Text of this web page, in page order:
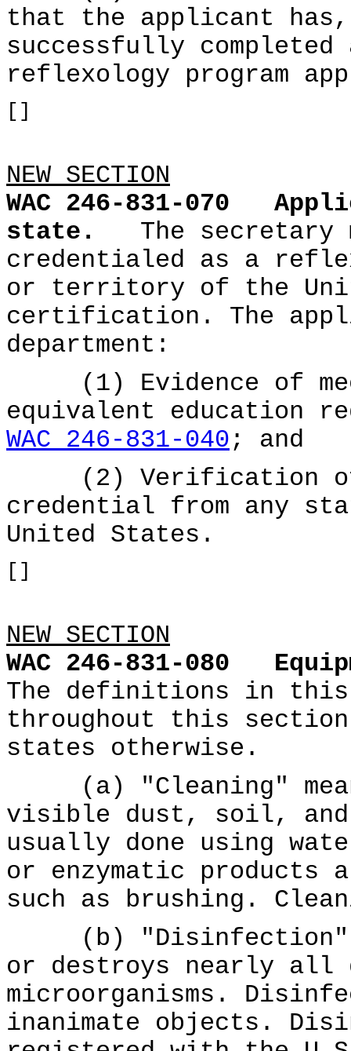
that the applicant
successfully
reflexology program
[]
NEW SECTION
WAC 246-831-070
state.
The secretary
credentialed as a
or territory of the
certification. The
department:
(1) Evidence of
equivalent education
WAC 246-831-040; and
(2) Verification of
credential from any
United States.
[]
NEW SECTION
WAC 246-831-080
The definitions in this
throughout this
states otherwise.
(a) "Cleaning"
visible dust, soil,
usually done using
or enzymatic products
such as brushing.
(b) "Disinfection"
or destroys nearly all
microorganisms.
inanimate objects.